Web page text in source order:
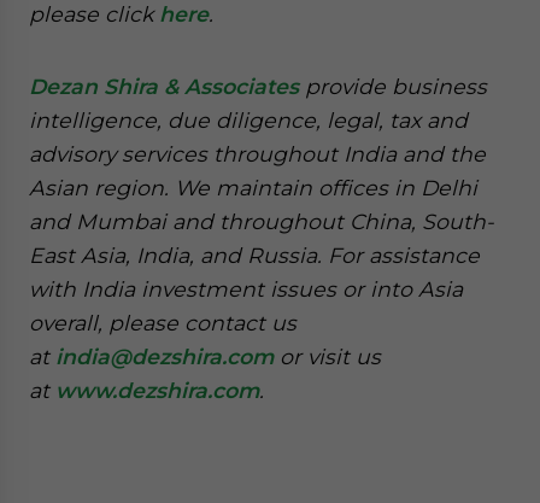
please clickhere.
Dezan Shira & Associatesprovide business
intelligence, due diligence, legal, tax and
advisory services throughout India and the
Asian region. We maintain offices in Delhi
and Mumbai and throughout China, South-
East Asia, India, and Russia. For assistance
with India investment issues or into Asia
overall, please contact us
at india@dezshira.comor visit us
at www.dezshira.com.